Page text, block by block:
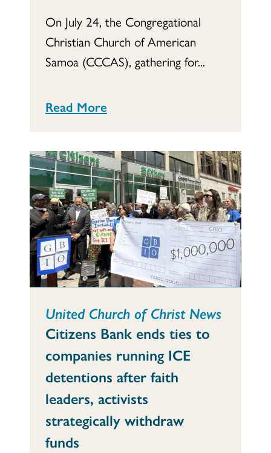
On July 24, the Congregational
Christian Church of American
Samoa (CCCAS), gathering for...
Read More
United Church of Christ News
Citizens Bank ends ties to
companies running ICE
detentions after faith
leaders, activists
strategically withdraw
funds